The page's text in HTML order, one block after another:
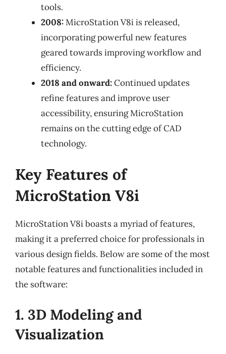
tools.
2008:MicroStation V8i is released,
incorporating powerful new features
geared towards improving workflow and
efficiency.
2018 and onward:Continued updates
refine features and improve user
accessibility, ensuring MicroStation
remains on the cutting edge of CAD
technology.
Key Features of
MicroStation V8i
MicroStation V8i boasts a myriad of features,
making it a preferred choice for professionals in
various design fields. Below are some of the most
notable features and functionalities included in
the software:
1. 3D Modeling and
Visualization